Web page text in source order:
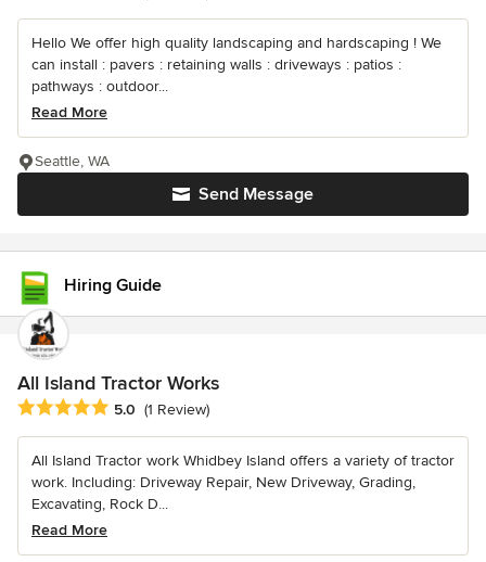
Hello We offer high quality landscaping and hardscaping ! We
can install : pavers : retaining walls : driveways : patios :
pathways : outdoor...
Read More
Send Message
Seattle, WA
Hiring Guide
All Island Tractor Works
Average rating: 5 out of 5 stars
5.0 (1 Review)
All Island Tractor work Whidbey Island offers a variety of tractor
work. Including: Driveway Repair, New Driveway, Grading,
Excavating, Rock D...
Read More